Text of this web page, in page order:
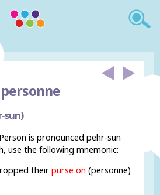
sun)
is pronounced pehr-sun
use the following mnemonic:
theirpurse on (personne)